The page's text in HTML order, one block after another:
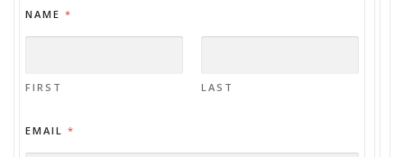
NAME *
FIRST LAST
EMAIL *